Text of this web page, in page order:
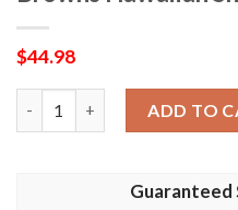
$44.98
ADD TO
Guaranteed